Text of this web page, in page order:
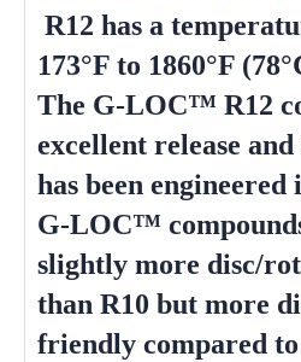
R12 has a
173°F to 1860°F
The G-LOC™ R12
excellent release
has been
G-LOC™
slightly more disc/
than R10 but more
friendly compared